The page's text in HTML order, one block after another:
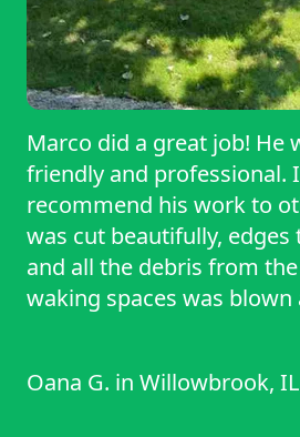
Marco did a great job! He
friendly and professional.
recommend his work to
was cut beautifully,
and all the debris from
waking spaces was blown
job so quickly too. I was
was accommodating and
Oana G. in Willowbrook, IL